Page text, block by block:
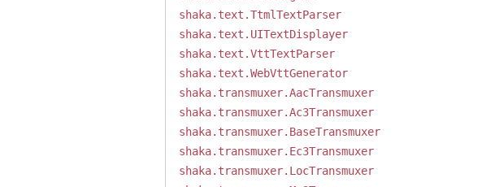
shaka.text.TtmlTextParser
shaka.text.UITextDisplayer
shaka.text.VttTextParser
shaka.text.WebVttGenerator
shaka.transmuxer.AacTransmuxer
shaka.transmuxer.Ac3Transmuxer
shaka.transmuxer.BaseTransmuxer
shaka.transmuxer.Ec3Transmuxer
shaka.transmuxer.LocTransmuxer